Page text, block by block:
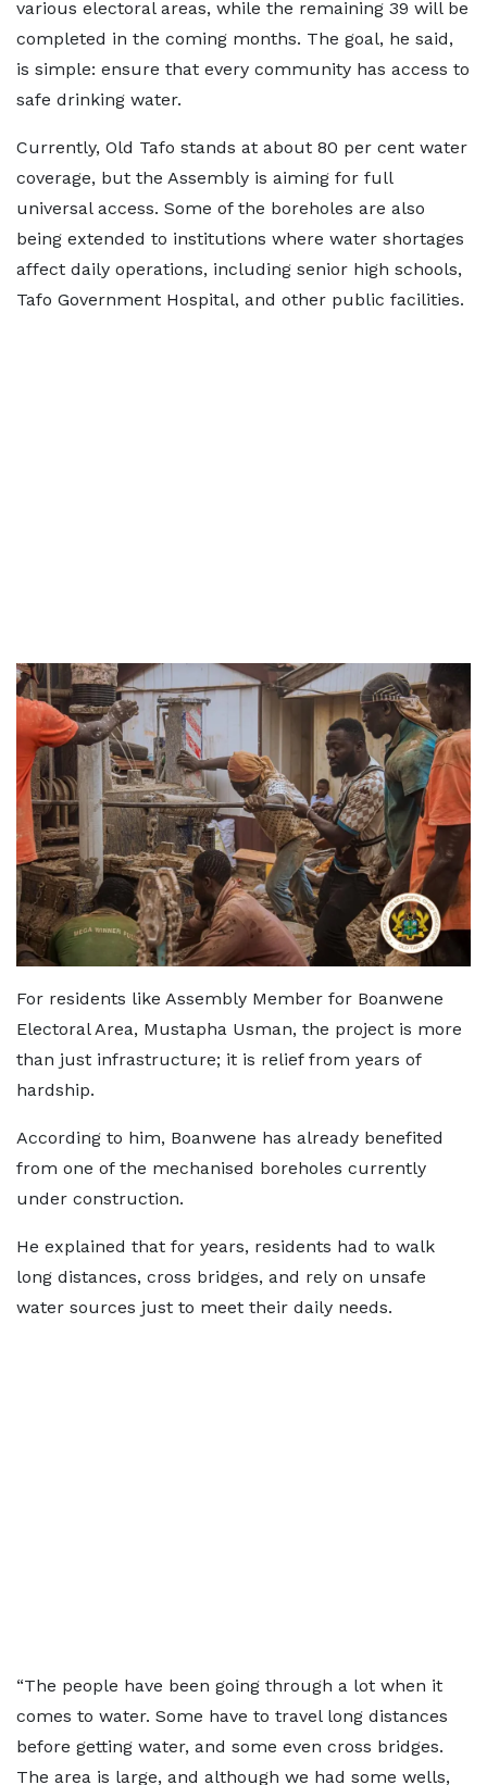
various electoral areas, while the remaining 39 will be
completed in the coming months. The goal, he said,
is simple: ensure that every community has access to
safe drinking water.
Currently, Old Tafo stands at about 80 per cent water
coverage, but the Assembly is aiming for full
universal access. Some of the boreholes are also
being extended to institutions where water shortages
affect daily operations, including senior high schools,
Tafo Government Hospital, and other public facilities.
For residents like Assembly Member for Boanwene
Electoral Area, Mustapha Usman, the project is more
than just infrastructure; it is relief from years of
hardship.
According to him, Boanwene has already benefited
from one of the mechanised boreholes currently
under construction.
He explained that for years, residents had to walk
long distances, cross bridges, and rely on unsafe
water sources just to meet their daily needs.
“The people have been going through a lot when it
comes to water. Some have to travel long distances
before getting water, and some even cross bridges.
The area is large, and although we had some wells,